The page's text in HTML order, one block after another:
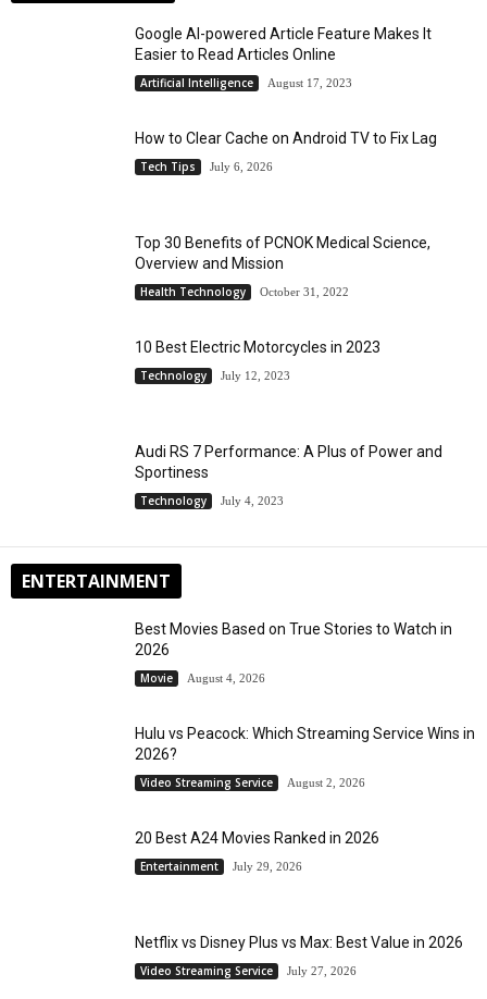
Google AI-powered Article Feature Makes It
Easier to Read Articles Online
Artificial Intelligence August 17, 2023
How to Clear Cache on Android TV to Fix Lag
Tech Tips July 6, 2026
Top 30 Benefits of PCNOK Medical Science,
Overview and Mission
Health Technology October 31, 2022
10 Best Electric Motorcycles in 2023
Technology July 12, 2023
Audi RS 7 Performance: A Plus of Power and
Sportiness
Technology July 4, 2023
ENTERTAINMENT
Best Movies Based on True Stories to Watch in
2026
Movie August 4, 2026
Hulu vs Peacock: Which Streaming Service Wins in
2026?
Video Streaming Service August 2, 2026
20 Best A24 Movies Ranked in 2026
Entertainment July 29, 2026
Netflix vs Disney Plus vs Max: Best Value in 2026
Video Streaming Service July 27, 2026